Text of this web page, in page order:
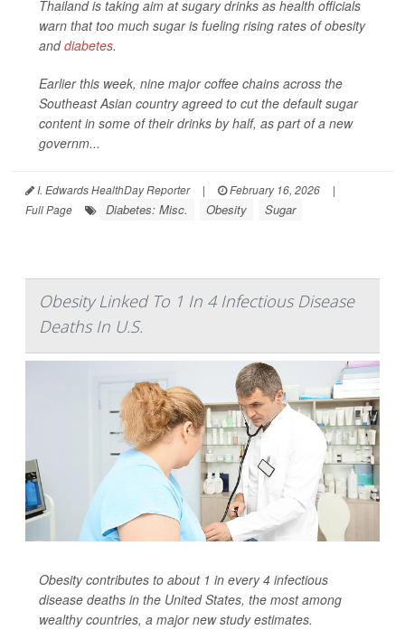
Thailand is taking aim at sugary drinks as health officials
warn that too much sugar is fueling rising rates of obesity
anddiabetes.
Earlier this week, nine major coffee chains across the
Southeast Asian country agreed to cut the default sugar
content in some of their drinks by half, as part of a new
governm...
I. Edwards HealthDay Reporter | February 16, 2026
|
Full Page
Diabetes: Misc. Obesity Sugar
Obesity Linked To 1 In 4 Infectious Disease
Deaths In U.S.
Obesity contributes to about 1 in every 4 infectious
disease deaths in the United States, the most among
wealthy countries, a major new study estimates.